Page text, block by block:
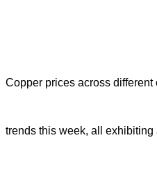
Copper prices across
trends this week, all exhibiting